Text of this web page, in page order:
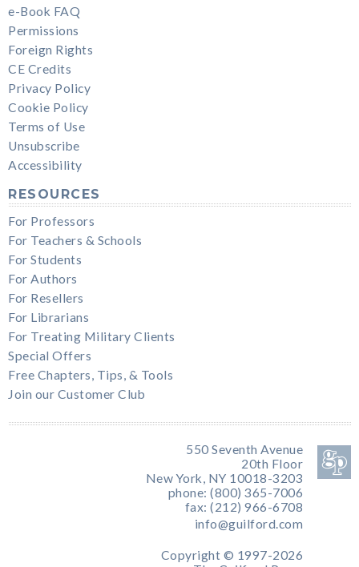
e-Book FAQ
Permissions
Foreign Rights
CE Credits
Privacy Policy
Cookie Policy
Terms of Use
Unsubscribe
Accessibility
RESOURCES
For Professors
For Teachers & Schools
For Students
For Authors
For Resellers
For Librarians
For Treating Military Clients
Special Offers
Free Chapters, Tips, & Tools
Join our Customer Club
550 Seventh Avenue
20th Floor
New York, NY 10018-3203
phone: (800) 365-7006
fax: (212) 966-6708
info@guilford.com
Copyright © 1997-2026